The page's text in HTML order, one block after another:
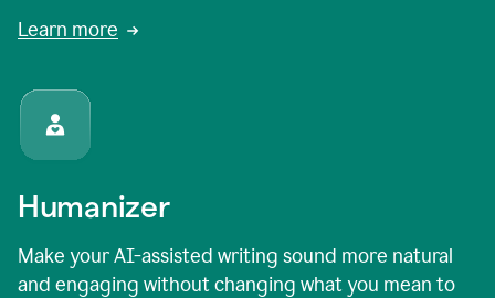
Learn more
Humanizer
Make your AI-assisted writing sound more natural
and engaging without changing what you mean to